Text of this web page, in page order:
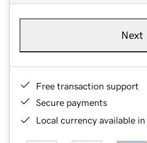
Next
Free transaction support
Secure payments
Local currency available